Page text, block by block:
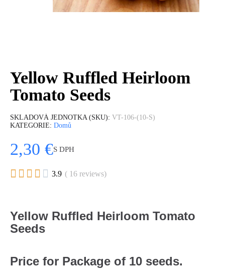
Yellow Ruffled Heirloom
Tomato Seeds
SKLADOVÁ JEDNOTKA (SKU) VT-106-(10-S)
KATEGORIE Domů
2,30 €S DPH
     3.9 ( 16 reviews)
Yellow Ruffled Heirloom Tomato
Seeds
Price for Package of 10 seeds.